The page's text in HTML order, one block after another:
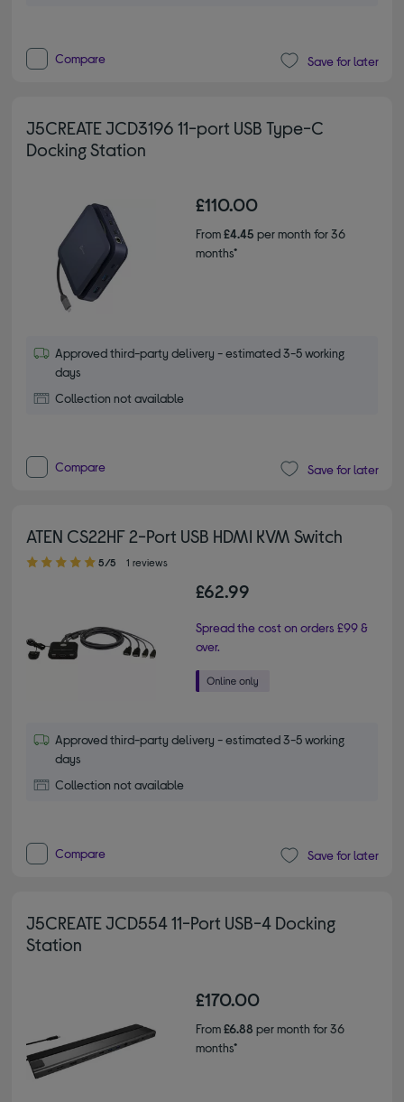
Compare Save for later
J5CREATE JCD3196 11-port USB Type-C
Docking Station
£110.00
From£4.45 per month for 36
months*
Approved third-party delivery - estimated 3-5 working
days
Collection not available
Compare Save for later
ATEN CS22HF 2-Port USB HDMI KVM Switch
5.00 out of 5 stars
5/5 1 reviews
£62.99
Spread the cost on orders £99 &
over.
Approved third-party delivery - estimated 3-5 working
days
Collection not available
Compare Save for later
J5CREATE JCD554 11-Port USB-4 Docking
Station
£170.00
From£6.88 per month for 36
months*